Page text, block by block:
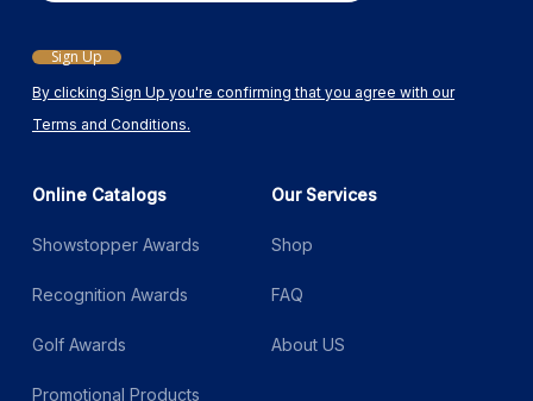
By clicking Sign Up you're confirming that you agree with our
Terms and Conditions.
Sign Up
Online Catalogs
Showstopper Awards
Recognition Awards
Golf Awards
Promotional Products
Our Services
Shop
FAQ
About US